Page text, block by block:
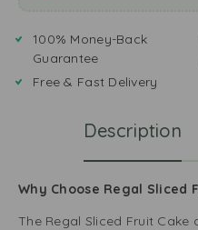
100% Money-Back
Guarantee
Free & Fast Delivery
Description
Why Choose Regal Sliced
The Regal Sliced Fruit Cake